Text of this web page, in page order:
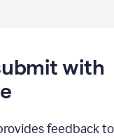
with
feedback to